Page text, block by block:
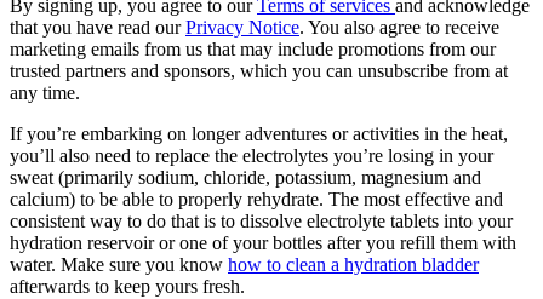
By signing up, you agree to ourTerms of services and acknowledge
that you have read ourPrivacy Notice. You also agree to receive
marketing emails from us that may include promotions from our
trusted partners and sponsors, which you can unsubscribe from at
any time.
If you’re embarking on longer adventures or activities in the heat,
you’ll also need to replace the electrolytes you’re losing in your
sweat (primarily sodium, chloride, potassium, magnesium and
calcium) to be able to properly rehydrate. The most effective and
consistent way to do that is to dissolve electrolyte tablets into your
hydration reservoir or one of your bottles after you refill them with
water. Make sure you know how to clean a hydration bladder
afterwards to keep yours fresh.